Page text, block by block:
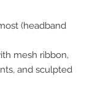
(headband
mesh ribbon,
and sculpted